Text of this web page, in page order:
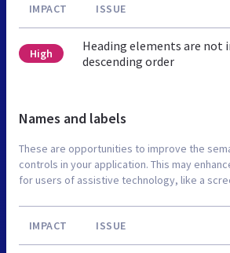
IMPACT ISSUE
High
Heading elements are not
descending order
Names and labels
These are opportunities to improve the
controls in your application. This may
for users of assistive technology, like a
IMPACT ISSUE